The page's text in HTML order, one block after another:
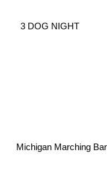
3 DOG NIGHT
Michigan Marching